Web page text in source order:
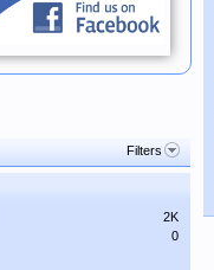
Filters
2K
0